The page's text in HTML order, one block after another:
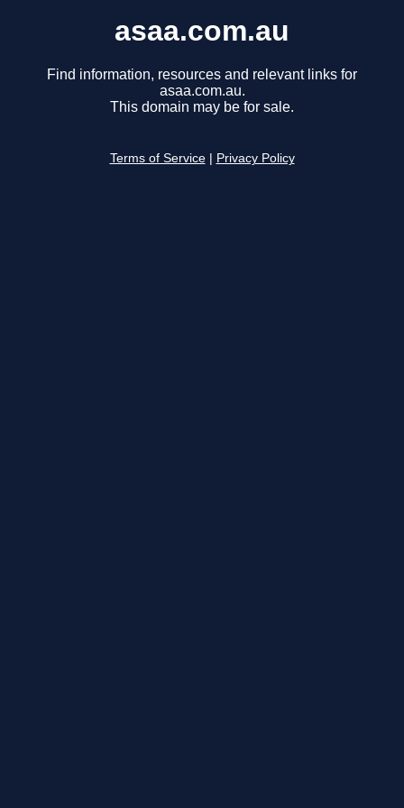
asaa.com.au
Find information, resources and relevant links for
asaa.com.au.
This domain may be for sale.
Terms of Service Privacy Policy